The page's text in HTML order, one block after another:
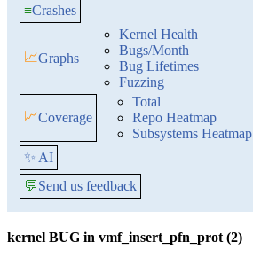
≡Crashes
📈Graphs
Kernel Health
Bugs/Month
Bug Lifetimes
Fuzzing
📈Coverage
Total
Repo Heatmap
Subsystems Heatmap
✨ AI
💬Send us feedback
kernel BUG in vmf_insert_pfn_prot (2)